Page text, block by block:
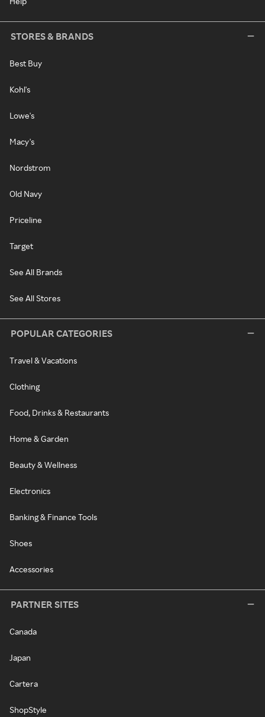
STORES & BRANDS
Best Buy
Kohl's
Lowe's
Macy's
Nordstrom
Old Navy
Priceline
Target
See All Brands
See All Stores
POPULAR CATEGORIES
Travel & Vacations
Clothing
Food, Drinks & Restaurants
Home & Garden
Beauty & Wellness
Electronics
Banking & Finance Tools
Shoes
Accessories
PARTNER SITES
Canada
Japan
Cartera
ShopStyle